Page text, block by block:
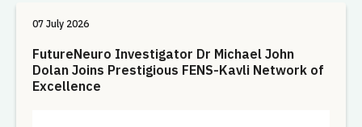
07 July 2026
FutureNeuro Investigator Dr Michael John
Dolan Joins Prestigious FENS-Kavli Network of
Excellence